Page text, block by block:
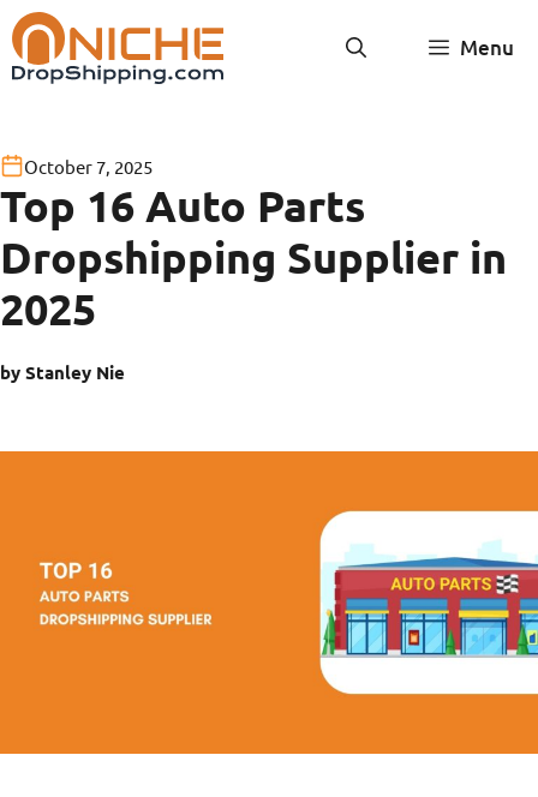
Skip
to
content
Menu
October 7, 2025
Top 16 Auto Parts
Dropshipping Supplier in
2025
by Stanley Nie